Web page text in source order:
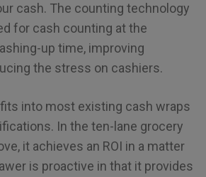
cash. The counting technology
for cash counting at the
up time, improving
the stress on cashiers.
into most existing cash wraps
In the ten-lane grocery
it achieves an ROI in a matter
is proactive in that it provides